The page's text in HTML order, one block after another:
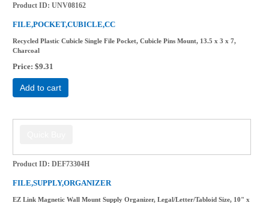
Product ID UNV08162
FILE,POCKET,CUBICLE,CC
Recycled Plastic Cubicle Single File Pocket, Cubicle Pins Mount, 13.5 x 3 x 7,
Charcoal
Price $9.31
Add to cart
Product ID DEF73304H
FILE,SUPPLY,ORGANIZER
EZ Link Magnetic Wall Mount Supply Organizer, Legal/Letter/Tabloid Size, 10" x